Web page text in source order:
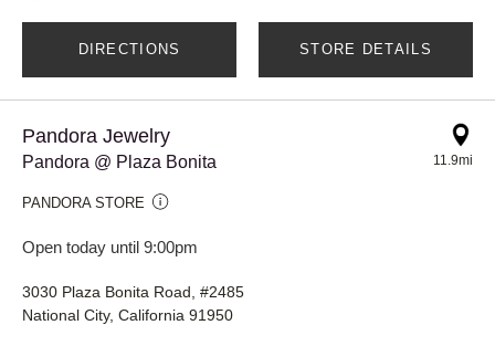
DIRECTIONS STORE DETAILS
Pandora Jewelry
Pandora @ Plaza Bonita
PANDORA STORE
Open today until 9:00pm
11.9mi
3030 Plaza Bonita Road, #2485
National City, California 91950